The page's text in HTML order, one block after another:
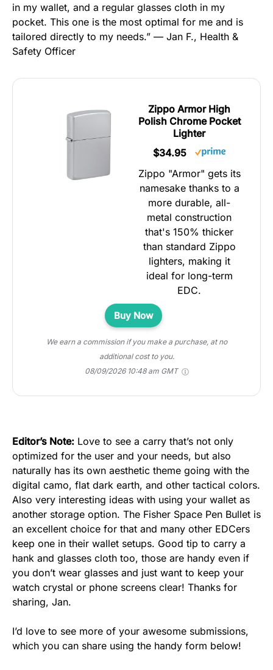
in my wallet, and a regular glasses cloth in my
pocket. This one is the most optimal for me and is
tailored directly to my needs.” — Jan F., Health &
Safety Officer
Zippo Armor High
Polish Chrome Pocket
Lighter
$34.95
Zippo "Armor" gets its
namesake thanks to a
more durable, all-
metal construction
that's 150% thicker
than standard Zippo
lighters, making it
ideal for long-term
EDC.
Buy Now
We earn a commission if you make a purchase, at no
additional cost to you.
08/09/2026 10:48 am GMT
Editor’s Note: Love to see a carry that’s not only
optimized for the user and your needs, but also
naturally has its own aesthetic theme going with the
digital camo, flat dark earth, and other tactical colors.
Also very interesting ideas with using your wallet as
another storage option. The Fisher Space Pen Bullet is
an excellent choice for that and many other EDCers
keep one in their wallet setups. Good tip to carry a
hank and glasses cloth too, those are handy even if
you don’t wear glasses and just want to keep your
watch crystal or phone screens clear! Thanks for
sharing, Jan.
I’d love to see more of your awesome submissions,
which you can share using the handy form below!